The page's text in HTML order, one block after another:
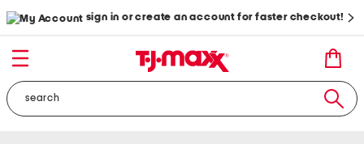
sign in or create an account for faster checkout!